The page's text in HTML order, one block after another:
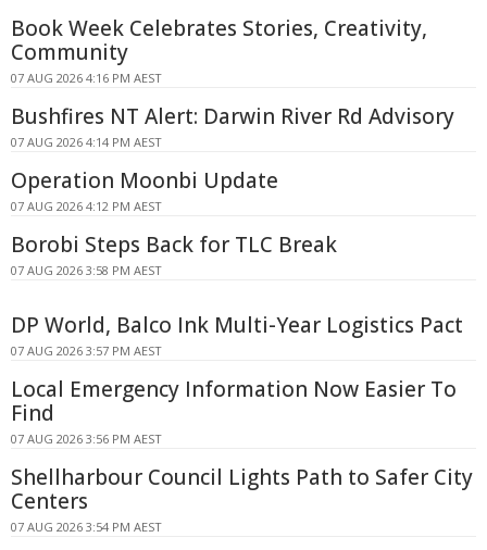
Book Week Celebrates Stories, Creativity,
Community
07 AUG 2026 4:16 PM AEST
Bushfires NT Alert: Darwin River Rd Advisory
07 AUG 2026 4:14 PM AEST
Operation Moonbi Update
07 AUG 2026 4:12 PM AEST
Borobi Steps Back for TLC Break
07 AUG 2026 3:58 PM AEST
DP World, Balco Ink Multi-Year Logistics Pact
07 AUG 2026 3:57 PM AEST
Local Emergency Information Now Easier To
Find
07 AUG 2026 3:56 PM AEST
Shellharbour Council Lights Path to Safer City
Centers
07 AUG 2026 3:54 PM AEST